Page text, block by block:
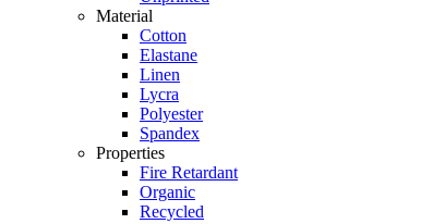
Material
Cotton
Elastane
Linen
Lycra
Polyester
Spandex
Properties
Fire Retardant
Organic
Recycled